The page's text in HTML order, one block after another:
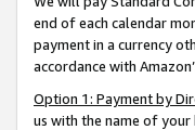
end of each calendar
payment in a currency
accordance with
Option 1: Payment by
us with the name of